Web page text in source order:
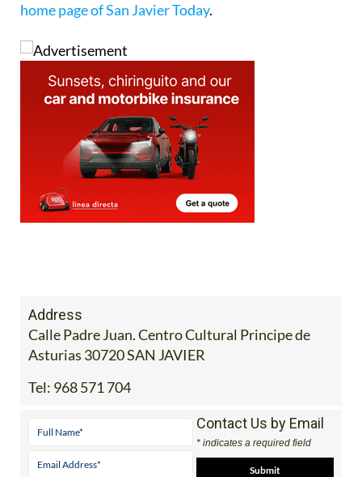
home page of San Javier Today.
Address
Calle Padre Juan. Centro Cultural Principe de
Asturias 30720 SAN JAVIER
Tel: 968 571 704
Contact Us by Email
* indicates a required field